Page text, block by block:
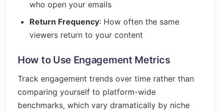
who open your emails
Return Frequency: How often the same
viewers return to your content
How to Use Engagement Metrics
Track engagement trends over time rather than
comparing yourself to platform-wide
benchmarks, which vary dramatically by niche